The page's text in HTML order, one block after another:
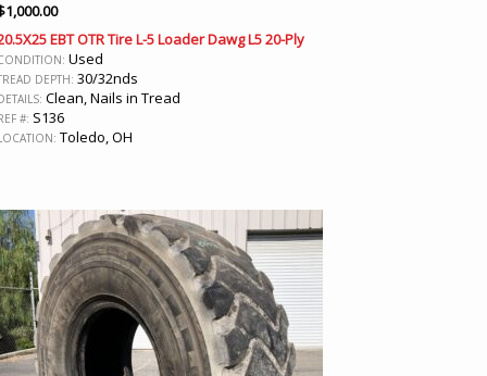
1,000.00
EBT OTR Tire L-5 Loader Dawg L5 20-Ply
Used
DEPTH: 30/32nds
Clean, Nails in Tread
#: S136
Toledo, OH